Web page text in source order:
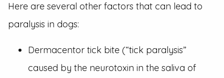
Here are several other factors that can lead to
paralysis in dogs:
Dermacentor tick bite (“tick paralysis”
caused by the neurotoxin in the saliva of